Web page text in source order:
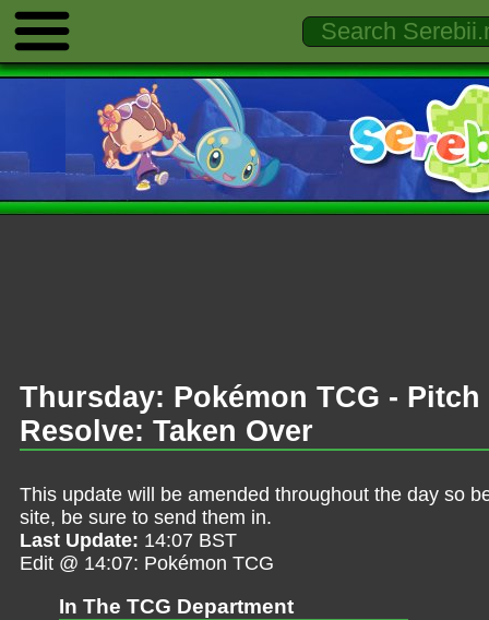
Thursday: Pokémon TCG -
Resolve: Taken Over
This update will be amended throughout the day so
site, be sure to send them in.
Last Update: 14:07 BST
Edit @ 14:07: Pokémon TCG
In The TCG Department